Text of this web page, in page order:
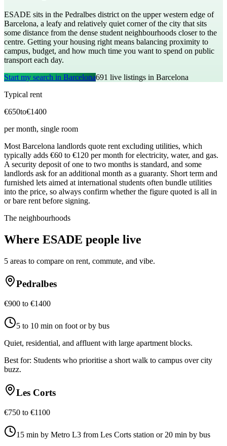
ESADE sits in the Pedralbes district on the upper western edge of
Barcelona, a leafy and relatively quiet corner of the city that sits
some distance from the dense student neighbourhoods closer to the
centre. Getting your housing right means balancing proximity to
campus, budget, and how much time you want to spend on public
transport each day.
Start my search in Barcelona691 live listings in Barcelona
Typical rent
€650to€1400
per month, single room
Most Barcelona landlords quote rent excluding utilities, which
typically adds €60 to €120 per month for electricity, water, and gas.
A security deposit of one to two months is standard, and some
landlords ask for an additional month as a guaranty. Short term and
furnished lets aimed at international students often bundle utilities
into the price, so always confirm whether the figure quoted is all in
or bare rent before signing.
The neighbourhoods
Where ESADE people live
5 areas to compare on rent, commute, and vibe.
Pedralbes
€900 to €1400
5 to 10 min on foot or by bus
Quiet, residential, and affluent with large apartment blocks.
Best for: Students who prioritise a short walk to campus over city
buzz.
Les Corts
€750 to €1100
15 min by Metro L3 from Les Corts station or 20 min by bus